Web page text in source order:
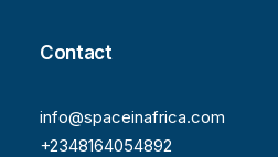
Contact
info@spaceinafrica.com
+2348164054892